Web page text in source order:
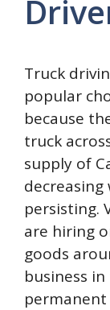
Truck
popular
because
truck
supply of
persisting.
are hiring
goods
business